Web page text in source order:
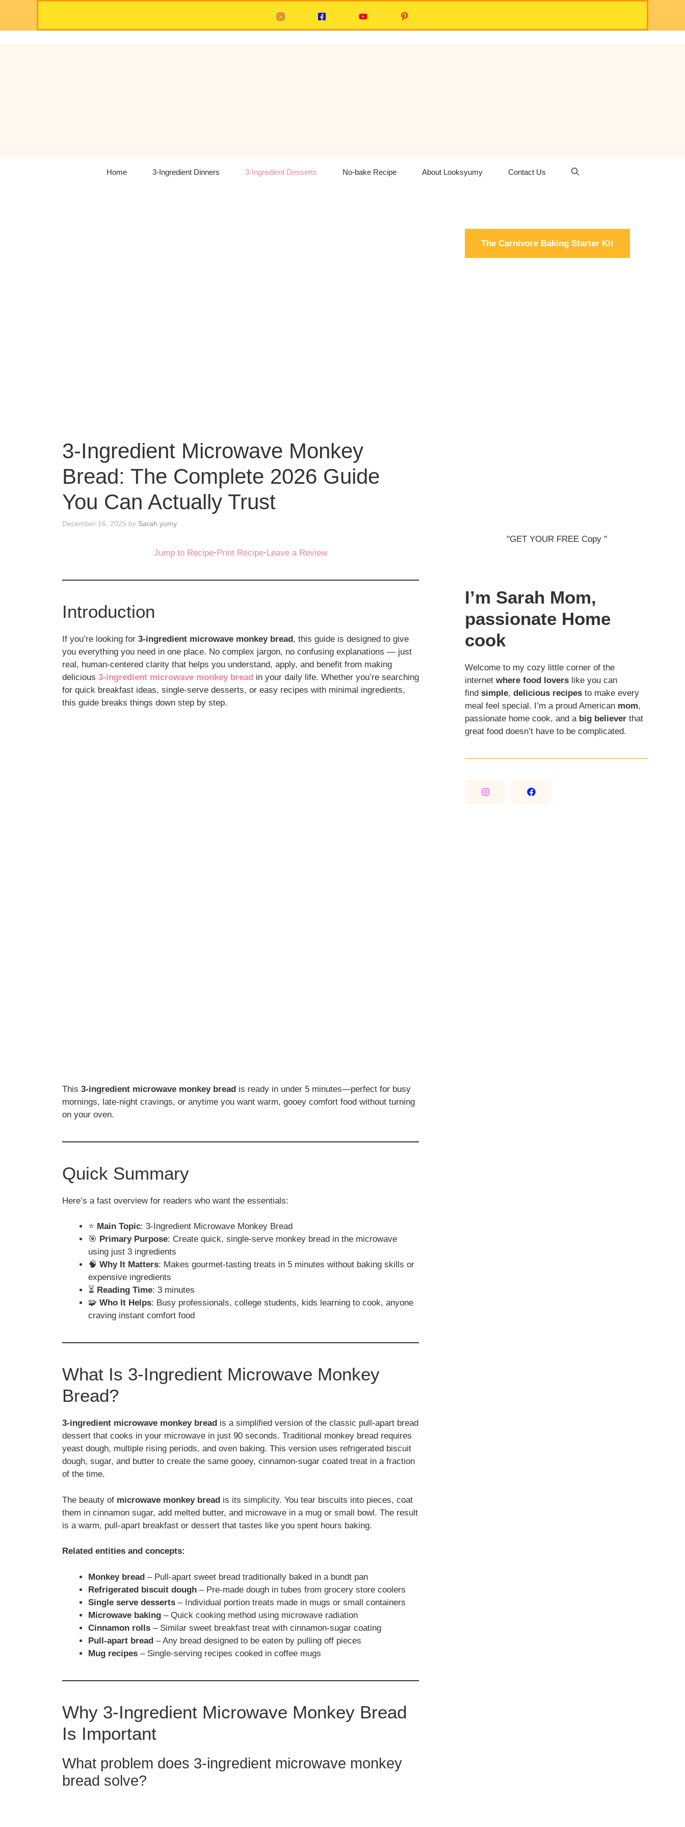
Home 3-Ingredient Dinners 3-Ingredient Desserts No-bake Recipe About Looksyumy Contact Us
3-Ingredient Microwave Monkey
Bread: The Complete 2026 Guide
You Can Actually Trust
December 16, 2025 by Sarah yumy
Jump to Recipe· Print Recipe· Leave a Review
Introduction
If you’re looking for 3-ingredient microwave monkey bread , this guide is designed to give
you everything you need in one place. No complex jargon, no confusing explanations — just
real, human-centered clarity that helps you understand, apply, and benefit from making
delicious 3-ingredient microwave monkey bread in your daily life. Whether you’re searching
for quick breakfast ideas, single-serve desserts, or easy recipes with minimal ingredients,
this guide breaks things down step by step.
This 3-ingredient microwave monkey bread is ready in under 5 minutes—perfect for busy
mornings, late-night cravings, or anytime you want warm, gooey comfort food without turning
on your oven.
Quick Summary
Here’s a fast overview for readers who want the essentials:
⭐ Main Topic: 3-Ingredient Microwave Monkey Bread
🎯 Primary Purpose: Create quick, single-serve monkey bread in the microwave
using just 3 ingredients
🧠 Why It Matters: Makes gourmet-tasting treats in 5 minutes without baking skills or
expensive ingredients
⏳ Reading Time: 3 minutes
🧩 Who It Helps: Busy professionals, college students, kids learning to cook, anyone
craving instant comfort food
What Is 3-Ingredient Microwave Monkey
Bread?
3-ingredient microwave monkey bread is a simplified version of the classic pull-apart bread
dessert that cooks in your microwave in just 90 seconds. Traditional monkey bread requires
yeast dough, multiple rising periods, and oven baking. This version uses refrigerated biscuit
dough, sugar, and butter to create the same gooey, cinnamon-sugar coated treat in a fraction
of the time.
The beauty of microwave monkey bread is its simplicity. You tear biscuits into pieces, coat
them in cinnamon sugar, add melted butter, and microwave in a mug or small bowl. The result
is a warm, pull-apart breakfast or dessert that tastes like you spent hours baking.
Related entities and concepts:
Monkey bread – Pull-apart sweet bread traditionally baked in a bundt pan
Refrigerated biscuit dough – Pre-made dough in tubes from grocery store coolers
Single serve desserts – Individual portion treats made in mugs or small containers
Microwave baking – Quick cooking method using microwave radiation
Cinnamon rolls – Similar sweet breakfast treat with cinnamon-sugar coating
Pull-apart bread – Any bread designed to be eaten by pulling off pieces
Mug recipes – Single-serving recipes cooked in coffee mugs
Why 3-Ingredient Microwave Monkey Bread
Is Important
What problem does 3-ingredient microwave monkey
bread solve?
The Carnivore Baking Starter Kit
"GET YOUR FREE Copy "
I’m Sarah Mom,
passionate Home
cook
Welcome to my cozy little corner of the
internet where food lovers like you can
find simple, delicious recipes to make every
meal feel special. I’m a proud American mom,
passionate home cook, and a big believer that
great food doesn’t have to be complicated.